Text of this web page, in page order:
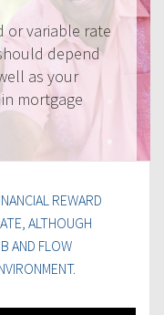
or variable rate
depend
as your
mortgage
REWARD
ALTHOUGH
AND FLOW